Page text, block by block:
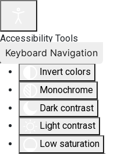
Accessibility Tools
Invert colors
Monochrome
Dark contrast
Light contrast
Low saturation
Keyboard Navigation